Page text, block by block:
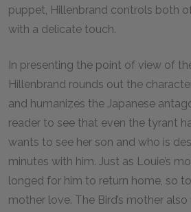
puppet, Hillenbrand controls both
with a delicate touch.
In presenting the point of view of
Hillenbrand rounds out the
and humanizes the Japanese
reader to see that even the tyrant
wants to see her son and who is
minutes with him. Just as Louie’s
longed for him to return home, so
mother love. The Bird’s mother